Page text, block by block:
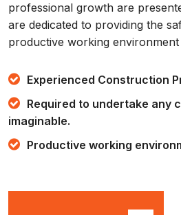
professional growth are
are dedicated to providing the
productive working environment
Experienced Construction
Required to undertake any
imaginable.
Productive working